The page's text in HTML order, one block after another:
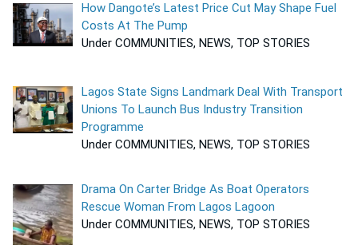
How Dangote’s Latest Price Cut May Shape Fuel
Costs At The Pump
Under COMMUNITIES, NEWS, TOP STORIES
Lagos State Signs Landmark Deal With Transport
Unions To Launch Bus Industry Transition
Programme
Under COMMUNITIES, NEWS, TOP STORIES
Drama On Carter Bridge As Boat Operators
Rescue Woman From Lagos Lagoon
Under COMMUNITIES, NEWS, TOP STORIES